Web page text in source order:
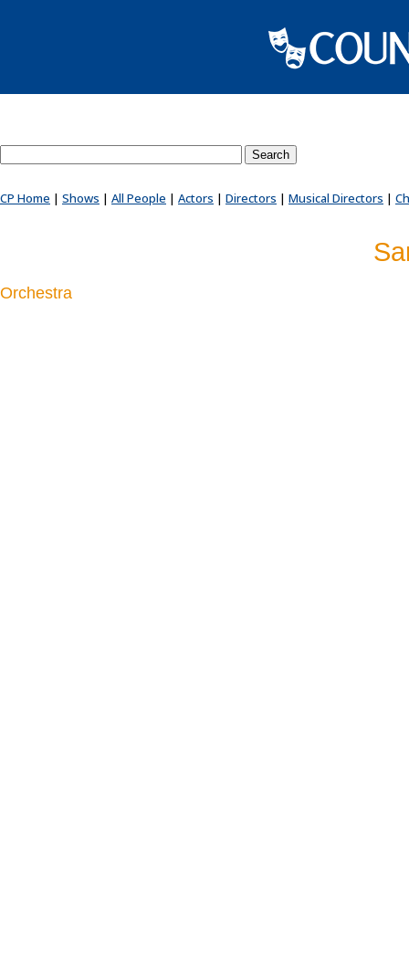
CP Home | Shows | All People | Actors | Directors | Musical Directors |
Orchestra